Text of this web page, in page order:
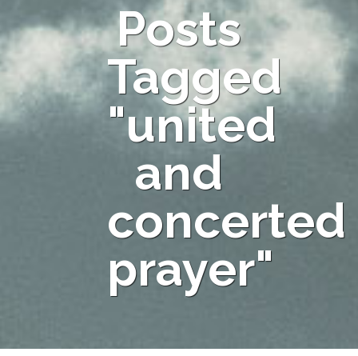
Posts
Tagged
"united
and
concerted
prayer"